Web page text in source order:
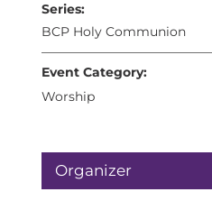
Series:
BCP Holy Communion
Event Category:
Worship
Organizer